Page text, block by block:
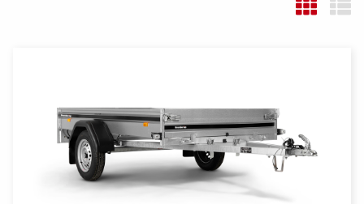
easier for tens of thousands of Swedish homeowners, and thanks to